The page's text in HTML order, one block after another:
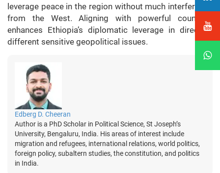
leverage peace in the region without much interference
from the West. Aligning with powerful countries
enhances Ethiopia’s diplomatic leverage in directing
different sensitive geopolitical issues.
Edberg D. Cheeran
Author is a PhD Scholar in Political Science, St Joseph’s
University, Bengaluru, India. His areas of interest include
migration and refugees, international relations, world politics,
foreign policy, subaltern studies, the constitution, and politics
in India.